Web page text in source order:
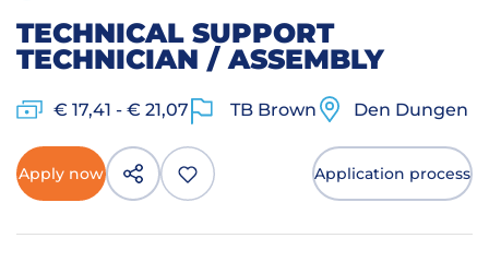
TECHNICAL SUPPORT
TECHNICIAN / ASSEMBLY
€ 17,41 - € 21,07 TB Brown Den Dungen
Apply now Application process